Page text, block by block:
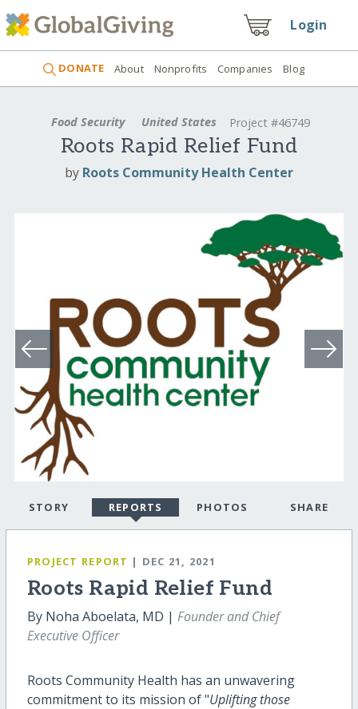
Login
DONATE About Nonprofits Companies Blog
Food Security United States Project #46749
Roots Rapid Relief Fund
by Roots Community Health Center
STORY REPORTS PHOTOS SHARE
PROJECT REPORT | DEC 21, 2021
Roots Rapid Relief Fund
By Noha Aboelata, MD | Founder and Chief
Executive Officer
Roots Community Health has an unwavering
commitment to its mission of "Uplifting those